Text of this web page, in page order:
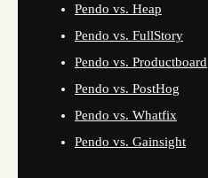
Pendo vs. Heap
Pendo vs. FullStory
Pendo vs. Productboard
Pendo vs. PostHog
Pendo vs. Whatfix
Pendo vs. Gainsight